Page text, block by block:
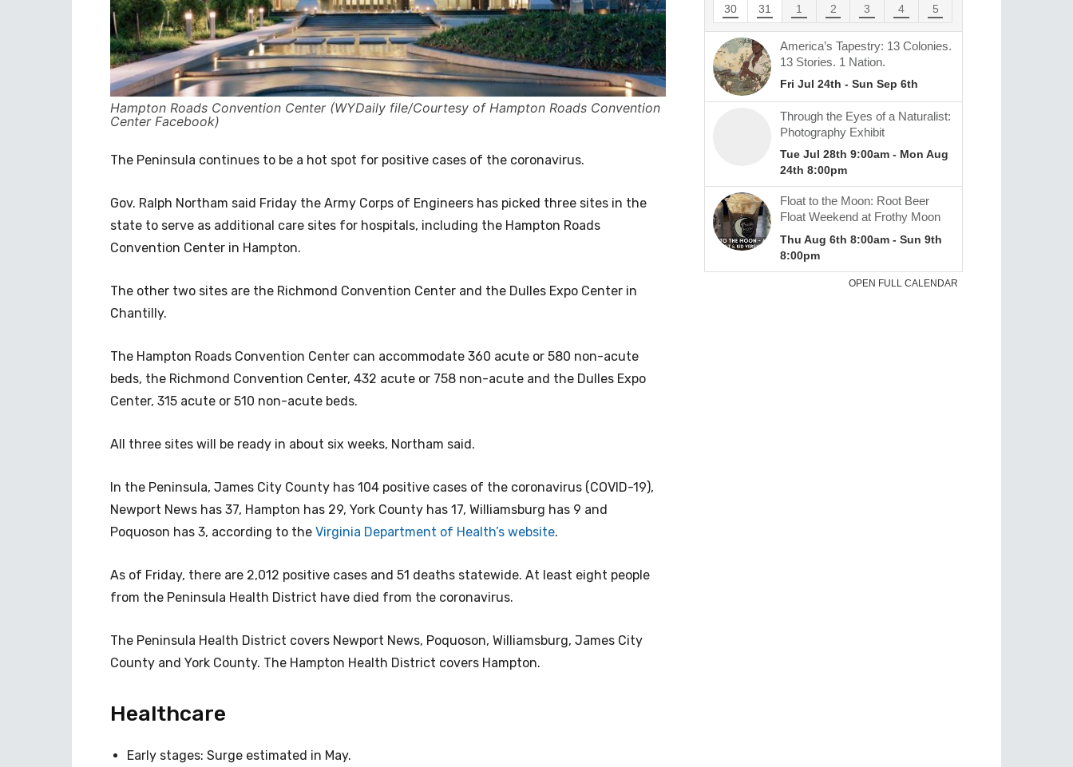
Hampton Roads Convention Center (WYDaily file/Courtesy of Hampton Roads Convention
Center Facebook)
The Peninsula continues to be a hot spot for positive cases of the coronavirus.
Gov. Ralph Northam said Friday the Army Corps of Engineers has picked three sites in the
state to serve as additional care sites for hospitals, including the Hampton Roads
Convention Center in Hampton.
The other two sites are the Richmond Convention Center and the Dulles Expo Center in
Chantilly.
The Hampton Roads Convention Center can accommodate 360 acute or 580 non-acute
beds, the Richmond Convention Center, 432 acute or 758 non-acute and the Dulles Expo
Center, 315 acute or 510 non-acute beds.
All three sites will be ready in about six weeks, Northam said.
In the Peninsula, James City County has 104 positive cases of the coronavirus (COVID-19),
Newport News has 37, Hampton has 29, York County has 17, Williamsburg has 9 and
Poquoson has 3, according to the Virginia Department of Health’s website.
As of Friday, there are 2,012 positive cases and 51 deaths statewide. At least eight people
from the Peninsula Health District have died from the coronavirus.
The Peninsula Health District covers Newport News, Poquoson, Williamsburg, James City
County and York County. The Hampton Health District covers Hampton.
Healthcare
Early stages: Surge estimated in May.